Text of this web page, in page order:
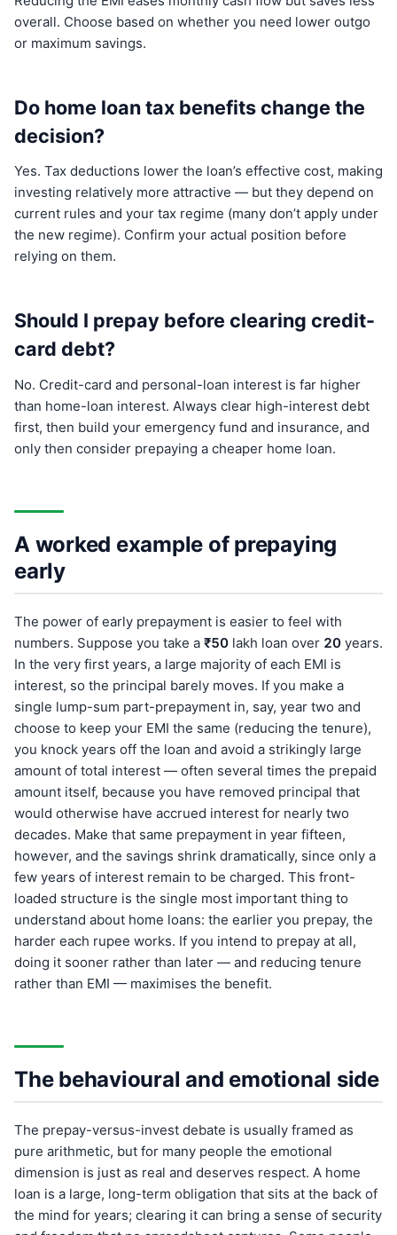
overall. Choose based on whether you need lower outgo
or maximum savings.
Do home loan tax benefits change the
decision?
Yes. Tax deductions lower the loan’s effective cost, making
investing relatively more attractive — but they depend on
current rules and your tax regime (many don’t apply under
the new regime). Confirm your actual position before
relying on them.
Should I prepay before clearing credit-
card debt?
No. Credit-card and personal-loan interest is far higher
than home-loan interest. Always clear high-interest debt
first, then build your emergency fund and insurance, and
only then consider prepaying a cheaper home loan.
A worked example of prepaying
early
The power of early prepayment is easier to feel with
numbers. Suppose you take a ₹50 lakh loan over 20 years.
In the very first years, a large majority of each EMI is
interest, so the principal barely moves. If you make a
single lump-sum part-prepayment in, say, year two and
choose to keep your EMI the same (reducing the tenure),
you knock years off the loan and avoid a strikingly large
amount of total interest — often several times the prepaid
amount itself, because you have removed principal that
would otherwise have accrued interest for nearly two
decades. Make that same prepayment in year fifteen,
however, and the savings shrink dramatically, since only a
few years of interest remain to be charged. This front-
loaded structure is the single most important thing to
understand about home loans: the earlier you prepay, the
harder each rupee works. If you intend to prepay at all,
doing it sooner rather than later — and reducing tenure
rather than EMI — maximises the benefit.
The behavioural and emotional side
The prepay-versus-invest debate is usually framed as
pure arithmetic, but for many people the emotional
dimension is just as real and deserves respect. A home
loan is a large, long-term obligation that sits at the back of
the mind for years; clearing it can bring a sense of security